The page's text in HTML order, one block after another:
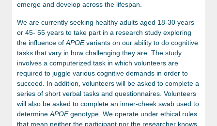
emerge and develop across the lifespan.
We are currently seeking healthy adults aged 18-30 years
or 45- 55 years to take part in a research study exploring
the influence of APOEvariants on our ability to do cognitive
tasks that vary in how challenging they are. The study
involves a computerized task in which volunteers are
required to juggle various cognitive demands in order to
succeed. In addition, volunteers will be asked to complete a
series of short verbal tasks and questionnaires. Volunteers
will also be asked to complete an inner-cheek swab used to
determine APOEgenotype. We operate under ethical rules
that mean neither the participant nor the researcher knows